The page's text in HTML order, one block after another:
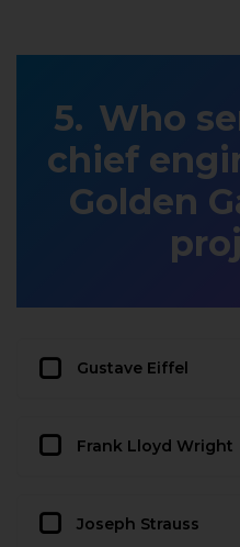
Who
chief
Golden
Gustave Eiffel
Frank Lloyd Wright
Joseph Strauss